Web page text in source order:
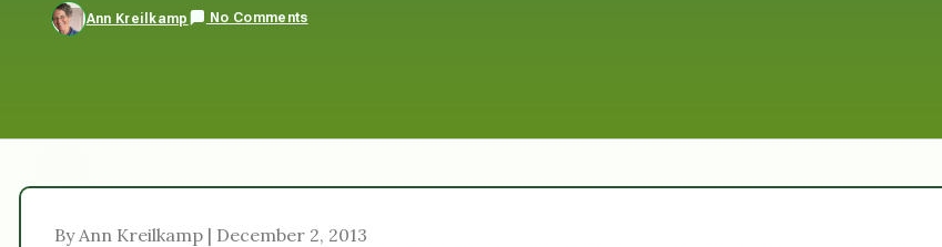
Ann Kreilkamp No Comments
By Ann Kreilkamp | December 2, 2013